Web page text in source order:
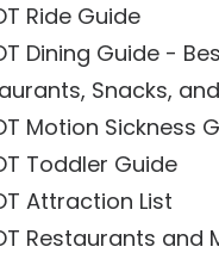
Ride Guide
Dining Guide -
Snacks,
Motion Sickness
Toddler Guide
Attraction List
Restaurants and